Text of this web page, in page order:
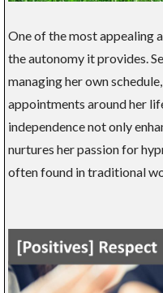
One of the most appealing
the autonomy it provides.
managing her own
appointments around her
independence not only
nurtures her passion for
often found in traditional